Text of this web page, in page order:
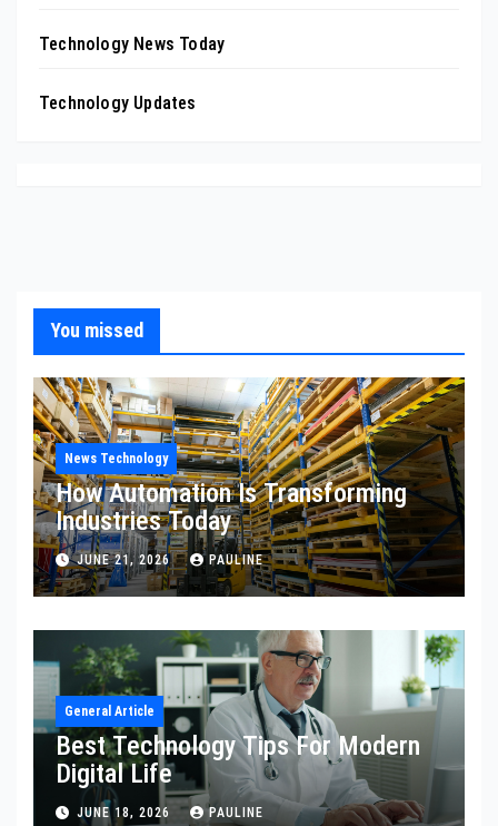
Technology News Today
Technology Updates
You missed
News Technology
How Automation Is Transforming
Industries Today
JUNE 21, 2026 PAULINE
General Article
Best Technology Tips For Modern
Digital Life
JUNE 18, 2026 PAULINE